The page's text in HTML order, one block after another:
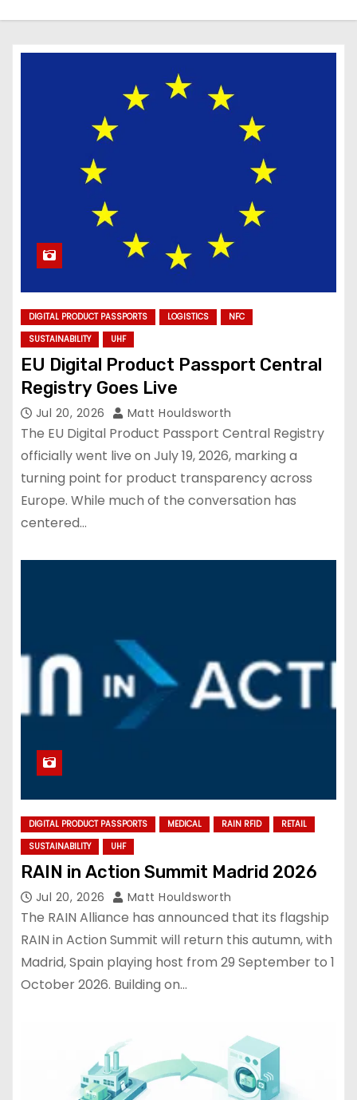
DIGITAL PRODUCT PASSPORTS LOGISTICS
NFC
SUSTAINABILITY
UHF
EU Digital Product Passport Central
Registry Goes Live
Jul 20, 2026 Matt Houldsworth
The EU Digital Product Passport Central Registry
officially went live on July 19, 2026, marking a
turning point for product transparency across
Europe. While much of the conversation has
centered…
DIGITAL PRODUCT PASSPORTS MEDICAL RAIN RFID
RETAIL
SUSTAINABILITY
UHF
RAIN in Action Summit Madrid 2026
Jul 20, 2026 Matt Houldsworth
The RAIN Alliance has announced that its flagship
RAIN in Action Summit will return this autumn, with
Madrid, Spain playing host from 29 September to 1
October 2026. Building on…